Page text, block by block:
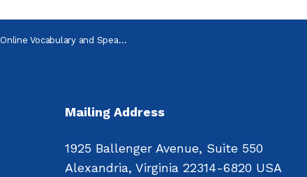
Online Vocabulary and Speaking Practice
Mailing Address
1925 Ballenger Avenue, Suite 550
Alexandria, Virginia 22314-6820 USA